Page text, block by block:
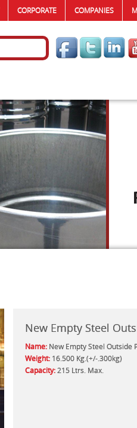
CORPORATE COMPANIES
New Empty Steel
Name:New Empty Steel Outside
Weight:16.500 Kg.(+/-.300kg)
Capacity:215 Ltrs. Max.